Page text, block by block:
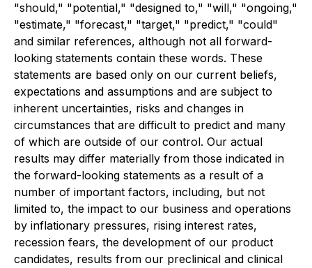
"should," "potential," "designed to," "will," "ongoing,"
"estimate," "forecast," "target," "predict," "could"
and similar references, although not all forward-
looking statements contain these words. These
statements are based only on our current beliefs,
expectations and assumptions and are subject to
inherent uncertainties, risks and changes in
circumstances that are difficult to predict and many
of which are outside of our control. Our actual
results may differ materially from those indicated in
the forward-looking statements as a result of a
number of important factors, including, but not
limited to, the impact to our business and operations
by inflationary pressures, rising interest rates,
recession fears, the development of our product
candidates, results from our preclinical and clinical